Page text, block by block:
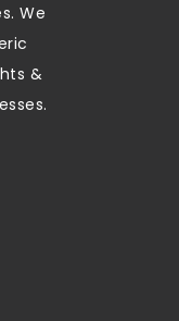
We
&